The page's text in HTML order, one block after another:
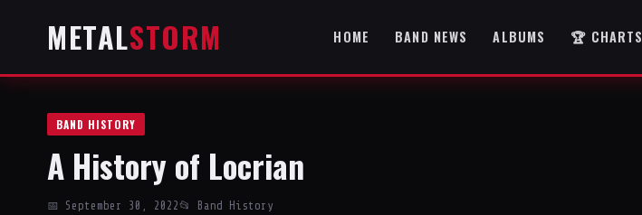
METALSTORM HOME BAND NEWS ALBUMS 🏆 CHARTS
BAND HISTORY
A History of Locrian
📅 September 30, 2022 📂 Band History